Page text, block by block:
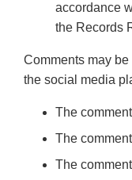
accordance
the Records
Comments may
the social media
The
The
The